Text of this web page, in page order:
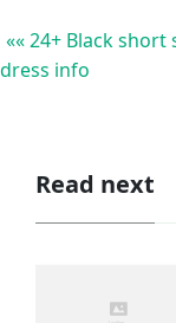
«« 24+ Black short
dress info
Read next